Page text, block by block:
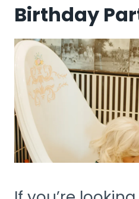
Birthday